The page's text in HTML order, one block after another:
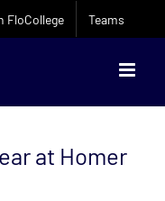
FloCollege Teams
at Homer